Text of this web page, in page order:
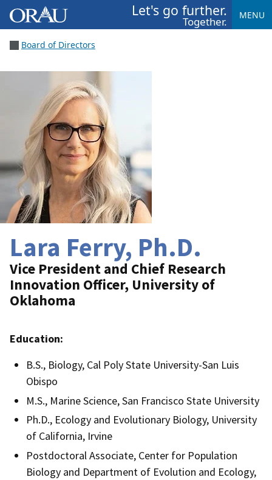
Let's go further.
Together. MENU
Board of Directors
Lara Ferry, Ph.D.
Vice President and Chief Research
Innovation Officer, University of
Oklahoma
Education:
B.S., Biology, Cal Poly State University-San Luis
Obispo
M.S., Marine Science, San Francisco State University
Ph.D., Ecology and Evolutionary Biology, University
of California, Irvine
Postdoctoral Associate, Center for Population
Biology and Department of Evolution and Ecology,